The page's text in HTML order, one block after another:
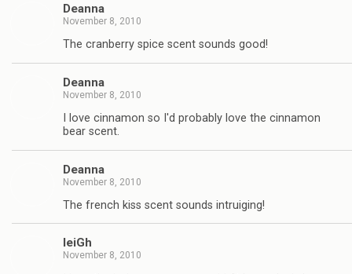
Deanna
November 8, 2010
The cranberry spice scent sounds good!
Deanna
November 8, 2010
I love cinnamon so I'd probably love the cinnamon
bear scent.
Deanna
November 8, 2010
The french kiss scent sounds intruiging!
leiGh
November 8, 2010